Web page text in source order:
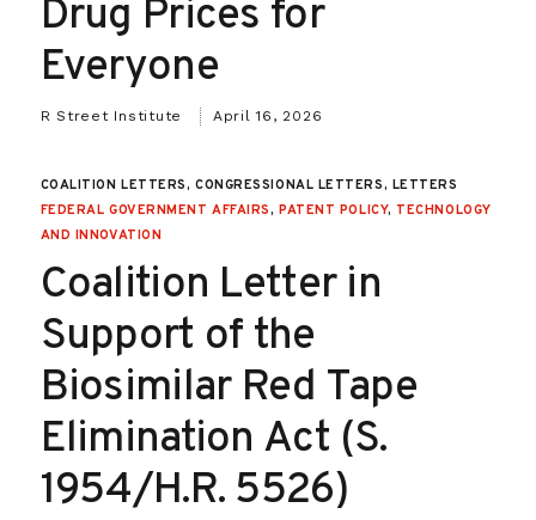
Drug Prices for
Everyone
R Street Institute April 16, 2026
COALITION LETTERS, CONGRESSIONAL LETTERS, LETTERS
FEDERAL GOVERNMENT AFFAIRS,PATENT POLICY, TECHNOLOGY
AND INNOVATION
Coalition Letter in
Support of the
Biosimilar Red Tape
Elimination Act (S.
1954/H.R. 5526)